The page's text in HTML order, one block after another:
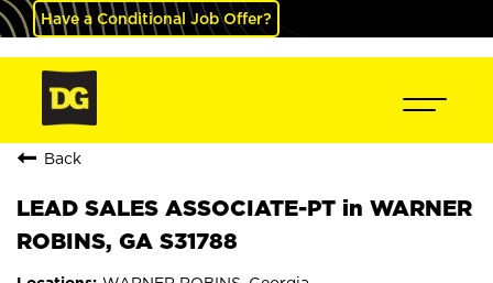
Have a Conditional Job Offer?
Back
LEAD SALES ASSOCIATE-PT in WARNER
ROBINS, GA S31788